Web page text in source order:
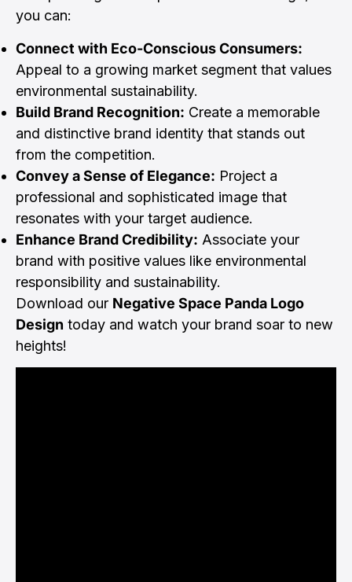
you can:
Connect with Eco-Conscious Consumers:
Appeal to a growing market segment that values
environmental sustainability.
Build Brand Recognition: Create a memorable
and distinctive brand identity that stands out
from the competition.
Convey a Sense of Elegance: Project a
professional and sophisticated image that
resonates with your target audience.
Enhance Brand Credibility: Associate your
brand with positive values like environmental
responsibility and sustainability.
Download our Negative Space Panda Logo
Design today and watch your brand soar to new
heights!